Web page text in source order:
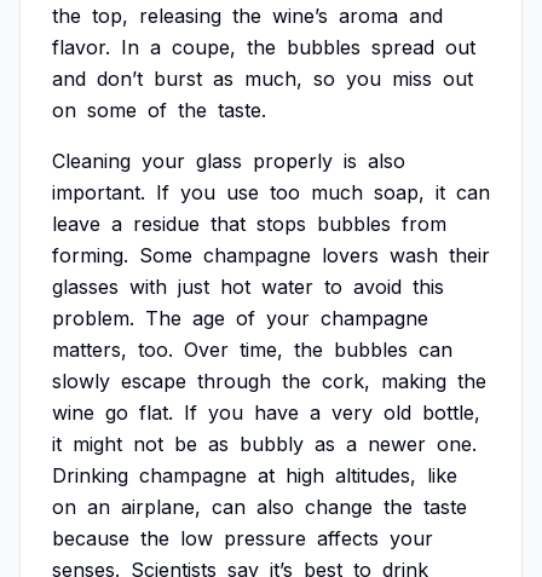
the top, releasing the wine’s aroma and
flavor. In a coupe, the bubbles spread out
and don’t burst as much, so you miss out
on some of the taste.
Cleaning your glass properly is also
important. If you use too much soap, it can
leave a residue that stops bubbles from
forming. Some champagne lovers wash their
glasses with just hot water to avoid this
problem. The age of your champagne
matters, too. Over time, the bubbles can
slowly escape through the cork, making the
wine go flat. If you have a very old bottle,
it might not be as bubbly as a newer one.
Drinking champagne at high altitudes, like
on an airplane, can also change the taste
because the low pressure affects your
senses. Scientists say it’s best to drink